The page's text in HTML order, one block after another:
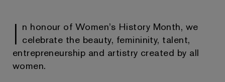
I n honour of Women’s History Month, we
celebrate the beauty, femininity, talent,
entrepreneurship and artistry created by all
women.